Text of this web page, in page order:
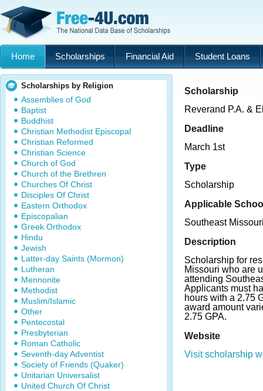
Home Scholarships Financial Aid Student Loans
Scholarships by Religion
Assemblies of God
Baptist
Buddhist
Christian Methodist Episcopal
Christian Reformed
Christian Science
Church of God
Church of the Brethren
Churches Of Christ
Disciples Of Christ
Eastern Orthodox
Episcopalian
Greek Orthodox
Hindu
Jewish
Latter-day Saints (Mormon)
Lutheran
Mennonite
Methodist
Muslim/Islamic
Other
Pentecostal
Presbyterian
Roman Catholic
Seventh-day Adventist
Society of Friends (Quaker)
Unitarian Universalist
United Church Of Christ
Scholarship
Reverand P.A. &
Deadline
March 1st
Type
Scholarship
Applicable
Southeast
Description
Scholarship for
Missouri who are
attending
Applicants must
hours with a 2.75
award amount
2.75 GPA.
Website
Visit scholarship